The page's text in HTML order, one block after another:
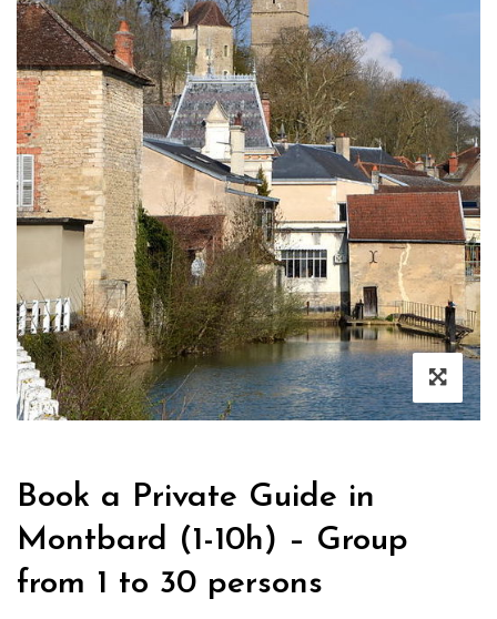
Book a Private Guide in
Montbard (1-10h) – Group
from 1 to 30 persons